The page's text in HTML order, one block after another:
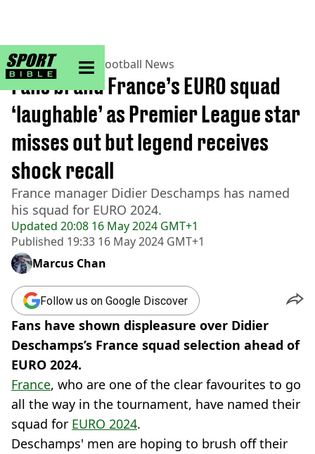
sportbible homepage
Home>Football> Football News
Updated 20:08 16 May 2024 GMT+1
Published 19:33 16 May 2024 GMT+1
Fans brand France’s EURO squad
‘laughable’ as Premier League star
misses out but legend receives
shock recall
France manager Didier Deschamps has named
his squad for EURO 2024.
Marcus Chan
Follow us on Google Discover
Fans have shown displeasure over Didier
Deschamps’s France squad selection ahead of
EURO 2024.
France, who are one of the clear favourites to go
all the way in the tournament, have named their
squad for EURO 2024.
Deschamps' men are hoping to brush off their